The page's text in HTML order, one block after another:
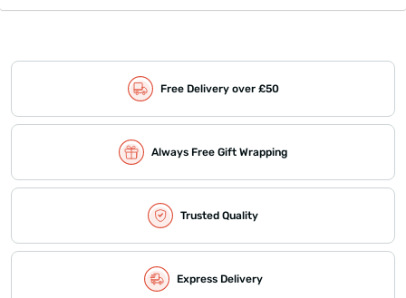
Free Delivery over £50
Always Free Gift Wrapping
Trusted Quality
Express Delivery